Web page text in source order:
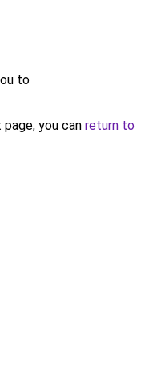
to
you can return to